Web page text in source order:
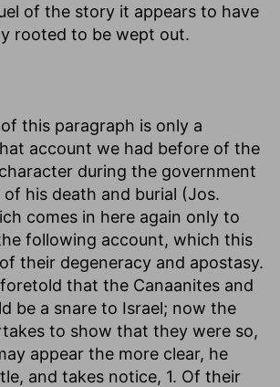
of the story it appears to have
rooted to be wept out.
this paragraph is only a
account we had before of the
during the government
his death and burial (Jos.
comes in here again only to
following account, which this
their degeneracy and apostasy.
that the Canaanites and
be a snare to Israel; now the
to show that they were so,
appear the more clear, he
and takes notice, 1. Of their